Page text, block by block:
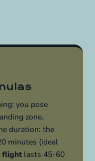
you pose
zone.
duration: the
minutes (ideal
flightlasts 45-60